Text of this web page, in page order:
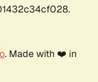
. Made with ❤️ in